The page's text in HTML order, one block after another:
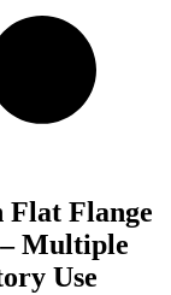
Flat Flange
Multiple
Use